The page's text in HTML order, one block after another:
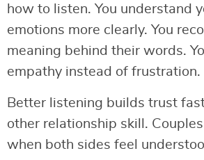
how to listen. You understand
emotions more clearly. You
meaning behind their words.
empathy instead of frustration.
Better listening builds trust
other relationship skill.
when both sides feel